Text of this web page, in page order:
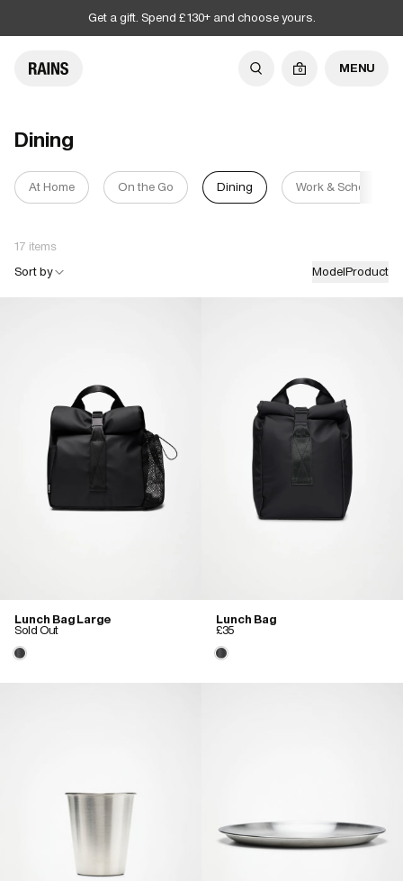
Get a gift. Spend £130+ and choose yours.
0 MENU
Dining
At Home On the Go Dining Work & School
17 items
Sort by
ModelProduct
Lunch Bag Large
Sold Out
Lunch Bag
£35